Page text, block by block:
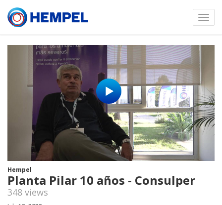
menu
Hempel
Planta Pilar 10 años - Consulper
348 views